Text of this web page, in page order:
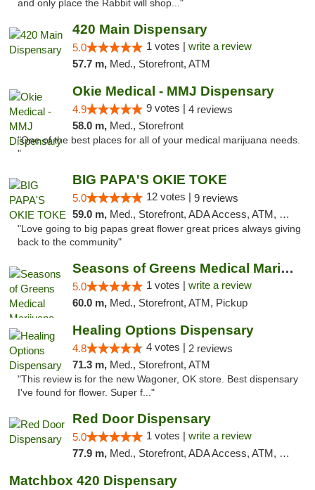
and only place the Rabbit will shop..."
420 Main Dispensary
5.0 1 votes | write a review
57.7 m, Med., Storefront, ATM
Okie Medical - MMJ Dispensary
4.9 9 votes | 4 reviews
58.0 m, Med., Storefront
"One of the best places for all of your medical marijuana needs.
"
BIG PAPA'S OKIE TOKE
5.0 12 votes | 9 reviews
59.0 m, Med., Storefront, ADA Access, ATM, Pickup
"Love going to big papas great flower great prices always giving
back to the community"
Seasons of Greens Medical Marijuana Dispen...
5.0 1 votes | write a review
60.0 m, Med., Storefront, ATM, Pickup
Healing Options Dispensary
4.8 4 votes | 2 reviews
71.3 m, Med., Storefront, ATM
"This review is for the new Wagoner, OK store. Best dispensary
I've found for flower. Super f..."
Red Door Dispensary
5.0 1 votes | write a review
77.9 m, Med., Storefront, ADA Access, ATM, Debit Card, Pickup
Matchbox 420 Dispensary